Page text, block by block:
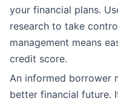
your financial plans.
research to take
management means
credit score.
An informed borrower
better financial future.